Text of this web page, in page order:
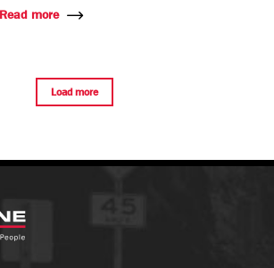
Read more
Load more